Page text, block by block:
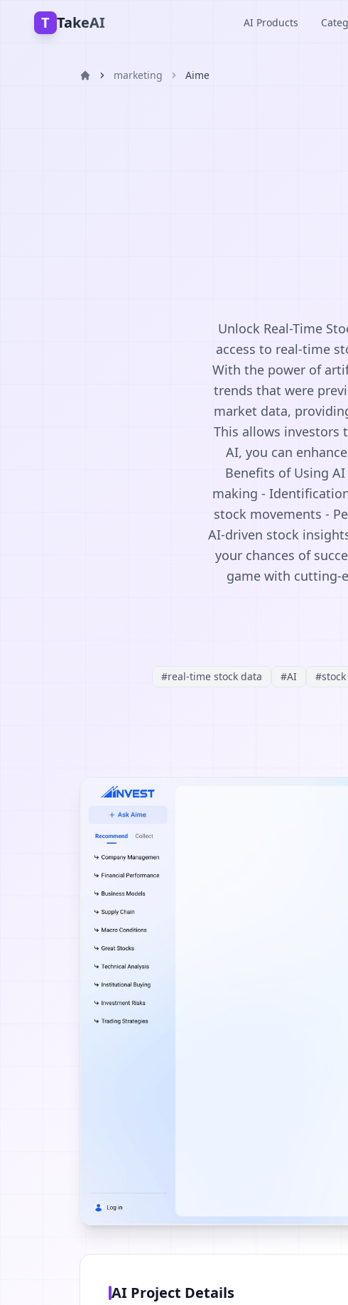
T TakeAI AI Products
marketing Aime
Unlock Real-Time
access to real-time
With the power of
trends that were
market data,
This allows investors
AI, you can
Benefits of Using
making -
stock movements -
AI-driven stock
your chances of
game with cutting-
#real-time stock data #AI #
AI Project Details